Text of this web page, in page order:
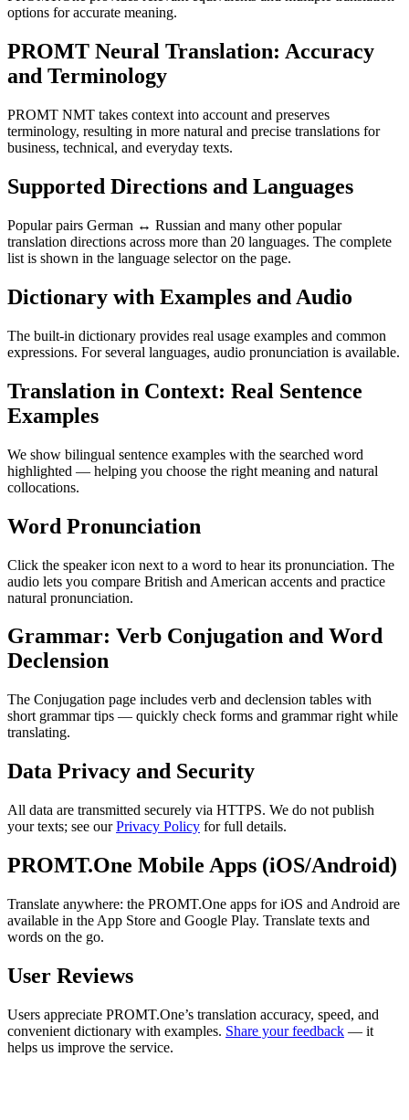
options for accurate meaning.
PROMT Neural Translation: Accuracy
and Terminology
PROMT NMT takes context into account and preserves
terminology, resulting in more natural and precise translations for
business, technical, and everyday texts.
Supported Directions and Languages
Popular pairs German ↔ Russian and many other popular
translation directions across more than 20 languages. The complete
list is shown in the language selector on the page.
Dictionary with Examples and Audio
The built-in dictionary provides real usage examples and common
expressions. For several languages, audio pronunciation is available.
Translation in Context: Real Sentence
Examples
We show bilingual sentence examples with the searched word
highlighted — helping you choose the right meaning and natural
collocations.
Word Pronunciation
Click the speaker icon next to a word to hear its pronunciation. The
audio lets you compare British and American accents and practice
natural pronunciation.
Grammar: Verb Conjugation and Word
Declension
The Conjugation page includes verb and declension tables with
short grammar tips — quickly check forms and grammar right while
translating.
Data Privacy and Security
All data are transmitted securely via HTTPS. We do not publish
your texts; see ourPrivacy Policy for full details.
PROMT.One Mobile Apps (iOS/Android)
Translate anywhere: the PROMT.One apps for iOS and Android are
available in the App Store and Google Play. Translate texts and
words on the go.
User Reviews
Users appreciate PROMT.One’s translation accuracy, speed, and
convenient dictionary with examples. Share your feedback — it
helps us improve the service.